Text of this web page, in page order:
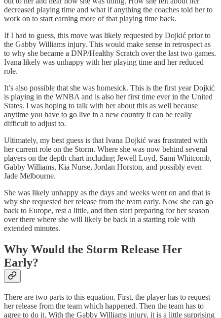
decreased playing time and what if anything the coaches told her to
work on to start earning more of that playing time back.
If I had to guess, this move was likely requested by Dojkić prior to
the Gabby Williams injury. This would make sense in retrospect as
to why she became a DNP/Healthy Scratch over the last two games.
Ivana likely was unhappy with her playing time and her reduced
role.
It’s also possible that she was homesick. This is the first year Dojkić
is playing in the WNBA and is also her first time ever in the United
States. I was hoping to talk with her about this as well because
anytime you have to go live in a new country it can be really
difficult to adjust to.
Ultimately, my best guess is that Ivana Dojkić was frustrated with
her current role on the Storm. Where she was now behind several
players on the depth chart including Jewell Loyd, Sami Whitcomb,
Gabby Williams, Kia Nurse, Jordan Horston, and possibly even
Jade Melbourne.
She was likely unhappy as the days and weeks went on and that is
why she requested her release from the team early. Now she can go
back to Europe, rest a little, and then start preparing for her season
over there where she will likely be back in a starting role with
extended minutes.
Why Would the Storm Release Her
Early?
There are two parts to this equation. First, the player has to request
her release from the team which happened. Then the team has to
agree to do it. With the Gabby Williams injury, it is a little surprising